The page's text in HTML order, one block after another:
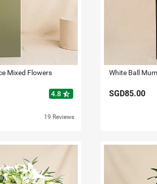
Mixed Flowers
4.8star_half
19 Reviews
White Ball
SGD85.00